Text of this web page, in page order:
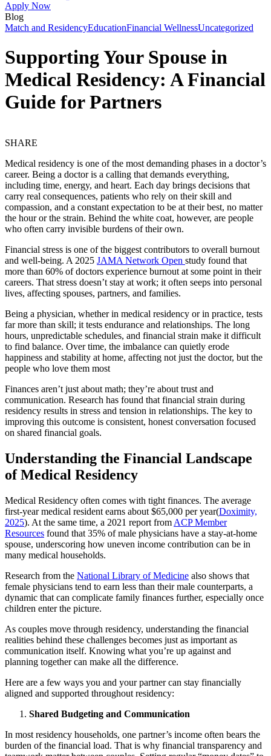
Apply Now
Skip
to
Skip
to
Blog
Match and ResidencyEducationFinancial WellnessUncategorized
Supporting Your Spouse in
Medical Residency: A Financial
Guide for Partners
SHARE
Medical residency is one of the most demanding phases in a doctor’s
career. Being a doctor is a calling that demands everything,
including time, energy, and heart. Each day brings decisions that
carry real consequences, patients who rely on their skill and
compassion, and a constant expectation to be at their best, no matter
the hour or the strain. Behind the white coat, however, are people
who often carry invisible burdens of their own.
Financial stress is one of the biggest contributors to overall burnout
and well-being. A 2025 JAMA Network Open study found that
more than 60% of doctors experience burnout at some point in their
careers. That stress doesn’t stay at work; it often seeps into personal
lives, affecting spouses, partners, and families.
Being a physician, whether in medical residency or in practice, tests
far more than skill; it tests endurance and relationships. The long
hours, unpredictable schedules, and financial strain make it difficult
to find balance. Over time, the imbalance can quietly erode
happiness and stability at home, affecting not just the doctor, but the
people who love them most
Finances aren’t just about math; they’re about trust and
communication. Research has found that financial strain during
residency results in stress and tension in relationships. The key to
improving this outcome is consistent, honest conversation focused
on shared financial goals.
Understanding the Financial Landscape
of Medical Residency
Medical Residency often comes with tight finances. The average
first-year medical resident earns about $65,000 per year(Doximity,
2025). At the same time, a 2021 report from ACP Member
Resources found that 35% of male physicians have a stay-at-home
spouse, underscoring how uneven income contribution can be in
many medical households.
Research from the National Library of Medicine also shows that
female physicians tend to earn less than their male counterparts, a
dynamic that can complicate family finances further, especially once
children enter the picture.
As couples move through residency, understanding the financial
realities behind these challenges becomes just as important as
communication itself. Knowing what you’re up against and
planning together can make all the difference.
Here are a few ways you and your partner can stay financially
aligned and supported throughout residency:
Shared Budgeting and Communication
In most residency households, one partner’s income often bears the
burden of the financial load. That is why financial transparency and